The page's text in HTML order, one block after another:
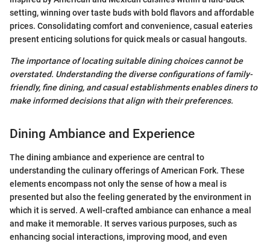
setting, winning over taste buds with bold flavors and affordable
prices. Consolidating comfort and convenience, casual eateries
present enticing solutions for quick meals or casual hangouts.
The importance of locating suitable dining choices cannot be
overstated. Understanding the diverse configurations of family-
friendly, fine dining, and casual establishments enables diners to
make informed decisions that align with their preferences.
Dining Ambiance and Experience
The dining ambiance and experience are central to
understanding the culinary offerings of American Fork. These
elements encompass not only the sense of how a meal is
presented but also the feeling generated by the environment in
which it is served. A well-crafted ambiance can enhance a meal
and make it memorable. It serves various purposes, such as
enhancing social interactions, improving mood, and even